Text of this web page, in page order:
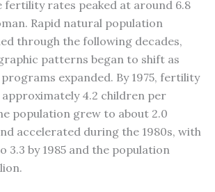
fertility rates peaked at around 6.8
Rapid natural population
through the following decades,
patterns began to shift as
expanded. By 1975, fertility
4.2 children per
population grew to about 2.0
accelerated during the 1980s, with
by 1985 and the population